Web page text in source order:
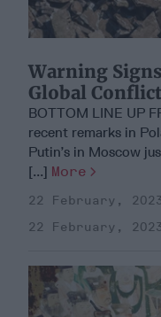
Warning
Global Conflict
BOTTOM LINE UP
recent remarks in
Putin’s in Moscow
[...] More
22 February, 2023
22 February, 2023